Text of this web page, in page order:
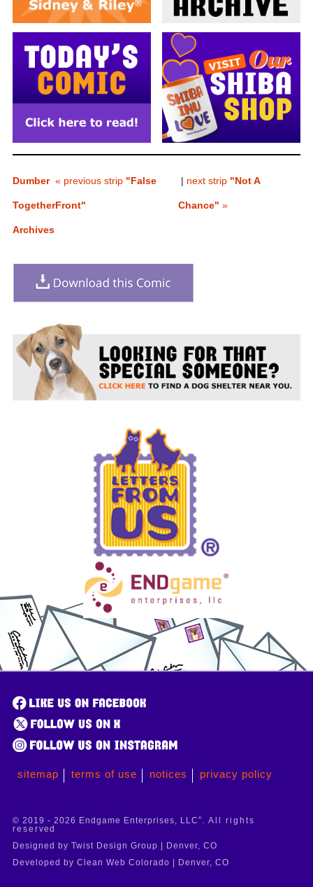
Dumber
Together
Archives
« previous strip"False
Front"
| next strip "Not A
Chance" »
sitemap terms of use notices privacy policy
© 2019 - 2026 Endgame Enterprises, LLC ®. All rights
reserved
Designed by Twist Design Group | Denver, CO
Developed by Clean Web Colorado | Denver, CO